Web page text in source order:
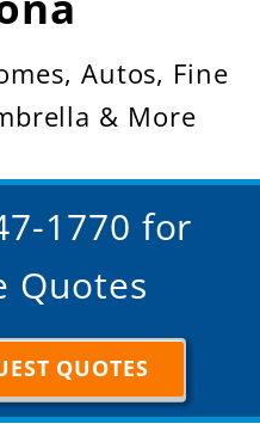
Autos, Fine
& More
1770 for
Quotes
QUOTES